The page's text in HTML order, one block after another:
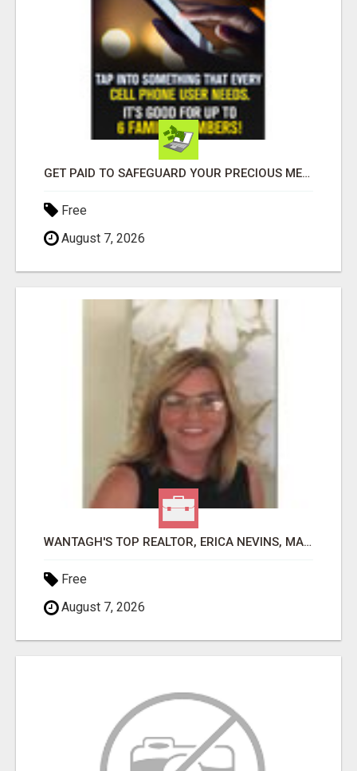
GET PAID TO SAFEGUARD YOUR PRECIOUS MEMORIES
Free
August 7, 2026
WANTAGH'S TOP REALTOR, ERICA NEVINS, MAKING YOUR HOMEOWNERSHIP DREAMS COME TRUE!
Free
August 7, 2026